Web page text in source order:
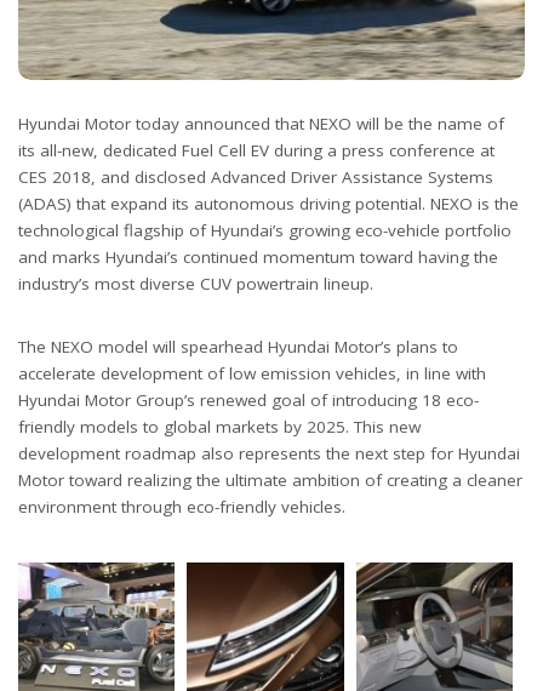
Hyundai Motor today announced that NEXO will be the name of
its all-new, dedicated Fuel Cell EV during a press conference at
CES 2018, and disclosed Advanced Driver Assistance Systems
(ADAS) that expand its autonomous driving potential. NEXO is the
technological flagship of Hyundai’s growing eco-vehicle portfolio
and marks Hyundai’s continued momentum toward having the
industry’s most diverse CUV powertrain lineup.
The NEXO model will spearhead Hyundai Motor’s plans to
accelerate development of low emission vehicles, in line with
Hyundai Motor Group’s renewed goal of introducing 18 eco-
friendly models to global markets by 2025. This new
development roadmap also represents the next step for Hyundai
Motor toward realizing the ultimate ambition of creating a cleaner
environment through eco-friendly vehicles.